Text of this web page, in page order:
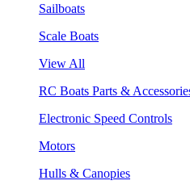
Sailboats
Scale Boats
View All
RC Boats Parts &
Electronic Speed Controls
Motors
Hulls & Canopies